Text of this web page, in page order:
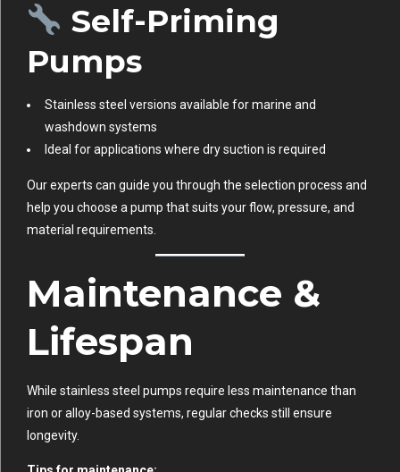
Self-Priming
Pumps
Stainless steel versions available for marine and
washdown systems
Ideal for applications where dry suction is required
Our experts can guide you through the selection process and
help you choose a pump that suits your flow, pressure, and
material requirements.
Maintenance &
Lifespan
While stainless steel pumps require less maintenance than
iron or alloy-based systems, regular checks still ensure
longevity.